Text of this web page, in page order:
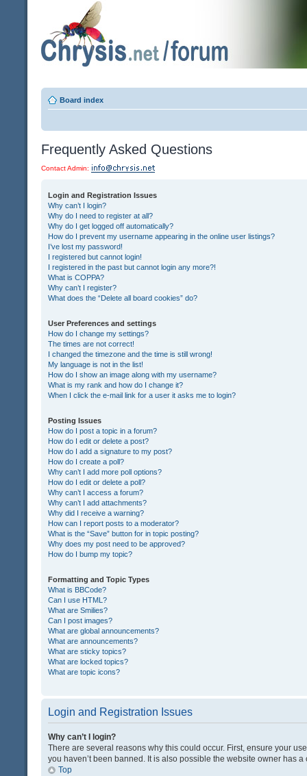
Board index
Frequently Asked Questions
Contact Admin:
Login and Registration Issues
Why can’t I login?
Why do I need to register at all?
Why do I get logged off automatically?
How do I prevent my username appearing in the online user listings?
I’ve lost my password!
I registered but cannot login!
I registered in the past but cannot login any more?!
What is COPPA?
Why can’t I register?
What does the “Delete all board cookies” do?
User Preferences and settings
How do I change my settings?
The times are not correct!
I changed the timezone and the time is still wrong!
My language is not in the list!
How do I show an image along with my username?
What is my rank and how do I change it?
When I click the e-mail link for a user it asks me to login?
Posting Issues
How do I post a topic in a forum?
How do I edit or delete a post?
How do I add a signature to my post?
How do I create a poll?
Why can’t I add more poll options?
How do I edit or delete a poll?
Why can’t I access a forum?
Why can’t I add attachments?
Why did I receive a warning?
How can I report posts to a moderator?
What is the “Save” button for in topic posting?
Why does my post need to be approved?
How do I bump my topic?
Formatting and Topic Types
What is BBCode?
Can I use HTML?
What are Smilies?
Can I post images?
What are global announcements?
What are announcements?
What are sticky topics?
What are locked topics?
What are topic icons?
Login and Registration Issues
Why can’t I login?
There are several reasons why this could occur. First, ensure your
you haven’t been banned. It is also possible the website owner has
Top